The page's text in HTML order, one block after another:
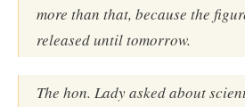
more than that, because the
released until tomorrow.
The hon. Lady asked about